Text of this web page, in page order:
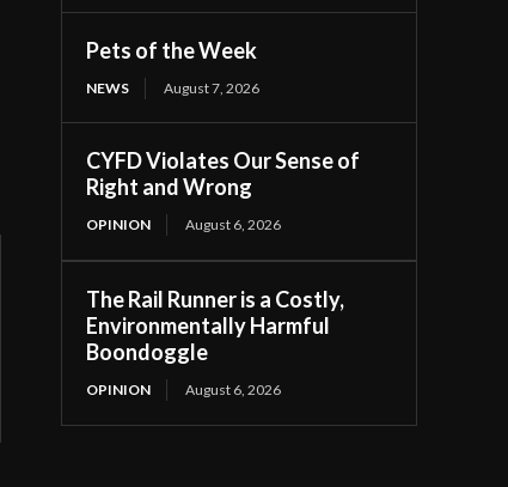
Pets of the Week
NEWS August 7, 2026
CYFD Violates Our Sense of
Right and Wrong
OPINION August 6, 2026
The Rail Runner is a Costly,
Environmentally Harmful
Boondoggle
OPINION August 6, 2026